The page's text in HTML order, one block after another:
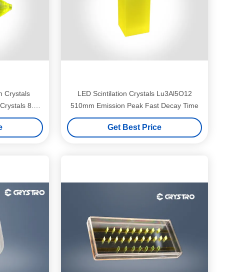
Crystals
8.5
LED Scintilation Crystals Lu3Al5O12
510mm Emission Peak Fast Decay Time
Get Best Price